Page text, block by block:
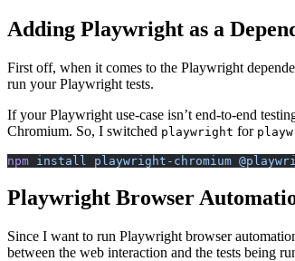
Adding Playwright as a
First off, when it comes to the Playwright
run your Playwright tests.
If your Playwright use-case isn’t end-to-end
Chromium. So, I switched playwright for
npm install playwright-chromium
Playwright Browser
Since I want to run Playwright browser
between the web interaction and the tests being